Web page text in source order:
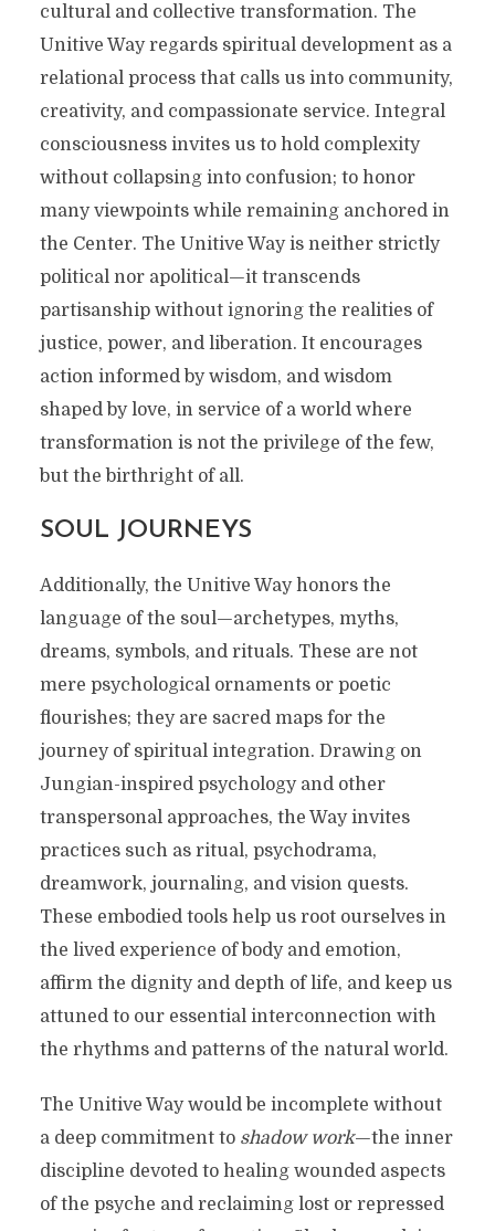
cultural and collective transformation. The
Unitive Way regards spiritual development as a
relational process that calls us into community,
creativity, and compassionate service. Integral
consciousness invites us to hold complexity
without collapsing into confusion; to honor
many viewpoints while remaining anchored in
the Center. The Unitive Way is neither strictly
political nor apolitical—it transcends
partisanship without ignoring the realities of
justice, power, and liberation. It encourages
action informed by wisdom, and wisdom
shaped by love, in service of a world where
transformation is not the privilege of the few,
but the birthright of all.
SOUL JOURNEYS
Additionally, the Unitive Way honors the
language of the soul—archetypes, myths,
dreams, symbols, and rituals. These are not
mere psychological ornaments or poetic
flourishes; they are sacred maps for the
journey of spiritual integration. Drawing on
Jungian-inspired psychology and other
transpersonal approaches, the Way invites
practices such as ritual, psychodrama,
dreamwork, journaling, and vision quests.
These embodied tools help us root ourselves in
the lived experience of body and emotion,
affirm the dignity and depth of life, and keep us
attuned to our essential interconnection with
the rhythms and patterns of the natural world.
The Unitive Way would be incomplete without
a deep commitment to shadow work—the inner
discipline devoted to healing wounded aspects
of the psyche and reclaiming lost or repressed